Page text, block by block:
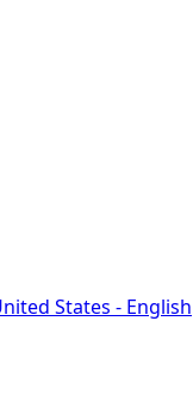
States - English